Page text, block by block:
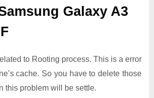
Galaxy A3
to Rooting process. This is a error
cache. So you have to delete those
this problem will be settle.